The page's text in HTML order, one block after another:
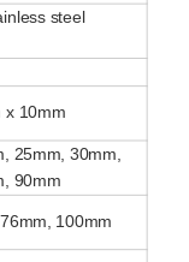
steel
x 10mm
25mm, 30mm,
90mm
100mm